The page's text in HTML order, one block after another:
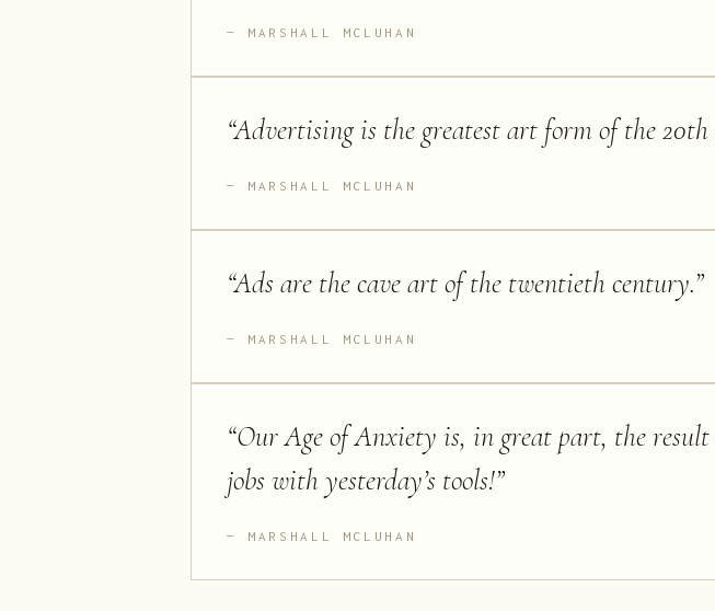
MARSHALL MCLUHAN
“Advertising is the greatest art form of the 20th
MARSHALL MCLUHAN
“Ads are the cave art of the twentieth century.”
MARSHALL MCLUHAN
“Our Age of Anxiety is, in great part, the result
jobs with yesterday’s tools!”
MARSHALL MCLUHAN